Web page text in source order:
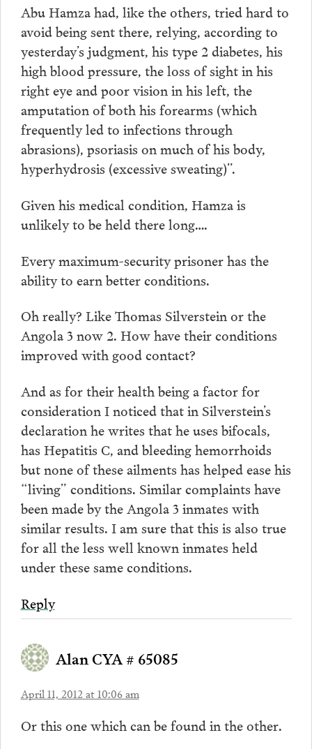
Abu Hamza had, like the others, tried hard to
avoid being sent there, relying, according to
yesterday’s judgment, his type 2 diabetes, his
high blood pressure, the loss of sight in his
right eye and poor vision in his left, the
amputation of both his forearms (which
frequently led to infections through
abrasions), psoriasis on much of his body,
hyperhydrosis (excessive sweating)”.
Given his medical condition, Hamza is
unlikely to be held there long….
Every maximum-security prisoner has the
ability to earn better conditions.
Oh really? Like Thomas Silverstein or the
Angola 3 now 2. How have their conditions
improved with good contact?
And as for their health being a factor for
consideration I noticed that in Silverstein’s
declaration he writes that he uses bifocals,
has Hepatitis C, and bleeding hemorrhoids
but none of these ailments has helped ease his
“living” conditions. Similar complaints have
been made by the Angola 3 inmates with
similar results. I am sure that this is also true
for all the less well known inmates held
under these same conditions.
Reply
Alan CYA # 65085
April 11, 2012 at 10:06 am
Or this one which can be found in the other.